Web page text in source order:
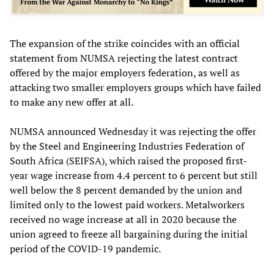
The expansion of the strike coincides with an official
statement from NUMSA rejecting the latest contract
offered by the major employers federation, as well as
attacking two smaller employers groups which have failed
to make any new offer at all.
NUMSA announced Wednesday it was rejecting the offer
by the Steel and Engineering Industries Federation of
South Africa (SEIFSA), which raised the proposed first-
year wage increase from 4.4 percent to 6 percent but still
well below the 8 percent demanded by the union and
limited only to the lowest paid workers. Metalworkers
received no wage increase at all in 2020 because the
union agreed to freeze all bargaining during the initial
period of the COVID-19 pandemic.